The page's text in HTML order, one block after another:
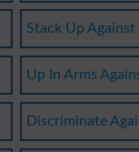
Stack Up Against
Up In Arms
Discriminate